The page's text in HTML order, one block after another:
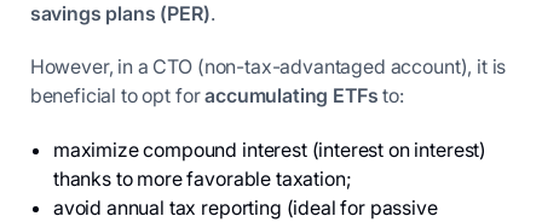
savings plans (PER).
However, in a CTO (non-tax-advantaged account), it is
beneficial to opt foraccumulating ETFs to:
maximize compound interest (interest on interest)
thanks to more favorable taxation;
avoid annual tax reporting (ideal for passive